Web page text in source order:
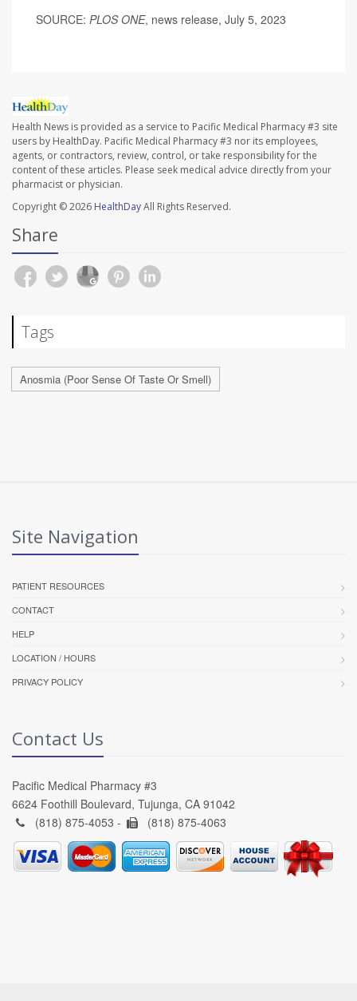
SOURCE: PLOS ONE, news release, July 5, 2023
Health News is provided as a service to Pacific Medical Pharmacy #3 site
users by HealthDay. Pacific Medical Pharmacy #3 nor its employees,
agents, or contractors, review, control, or take responsibility for the
content of these articles. Please seek medical advice directly from your
pharmacist or physician.
Copyright © 2026 HealthDayAll Rights Reserved.
Share
Tags
Anosmia (Poor Sense Of Taste Or Smell)
Site Navigation
PATIENT RESOURCES
CONTACT
HELP
LOCATION / HOURS
PRIVACY POLICY
Contact Us
Pacific Medical Pharmacy #3
6624 Foothill Boulevard, Tujunga, CA 91042
(818) 875-4053 -
(818) 875-4063